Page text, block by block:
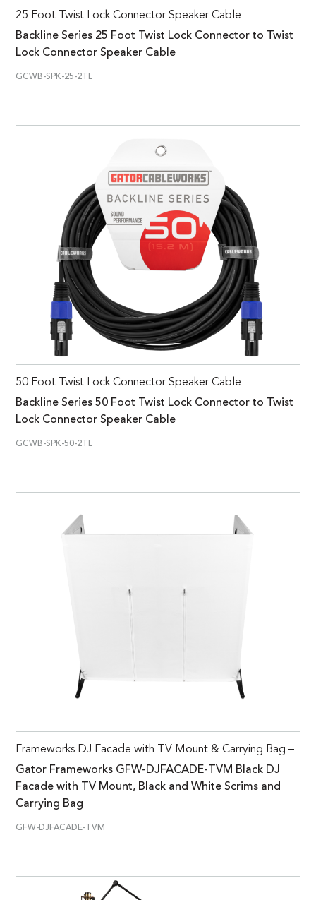
25 Foot Twist Lock Connector Speaker Cable
Backline Series 25 Foot Twist Lock Connector to Twist
Lock Connector Speaker Cable
GCWB-SPK-25-2TL
50 Foot Twist Lock Connector Speaker Cable
Backline Series 50 Foot Twist Lock Connector to Twist
Lock Connector Speaker Cable
GCWB-SPK-50-2TL
Frameworks DJ Facade with TV Mount & Carrying Bag –
Gator Frameworks GFW-DJFACADE-TVM Black DJ
Facade with TV Mount, Black and White Scrims and
Carrying Bag
GFW-DJFACADE-TVM